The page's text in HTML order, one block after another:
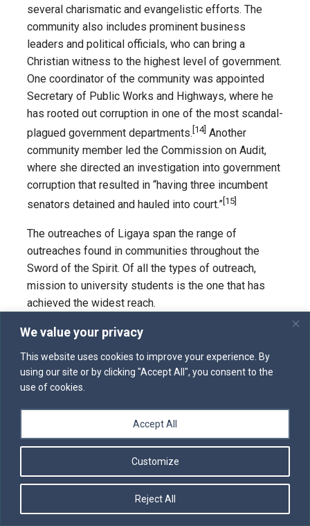
We value your privacy
This website uses cookies to improve your experience. By
using our site or by clicking "Accept All", you consent to the
use of cookies.
Customize
Reject All
Accept All
several charismatic and evangelistic efforts. The
community also includes prominent business
leaders and political officials, who can bring a
Christian witness to the highest level of government.
One coordinator of the community was appointed
Secretary of Public Works and Highways, where he
has rooted out corruption in one of the most scandal-
plagued government departments. [14] Another
community member led the Commission on Audit,
where she directed an investigation into government
corruption that resulted in “having three incumbent
senators detained and hauled into court.” [15]
The outreaches of Ligaya span the range of
outreaches found in communities throughout the
Sword of the Spirit. Of all the types of outreach,
mission to university students is the one that has
achieved the widest reach.
University Outreach
Many communities in the Sword of the Spirit had
their origins on university campuses. It is not
surprising, then, that outreach among university
students has been a regular part of life in most
communities. This outreach goes by many names,
but they all follow a similar pattern. In North America,
many of the university outreaches are part of
University Christian Outreach (UCO).
UCO grew out of the continuing work of student